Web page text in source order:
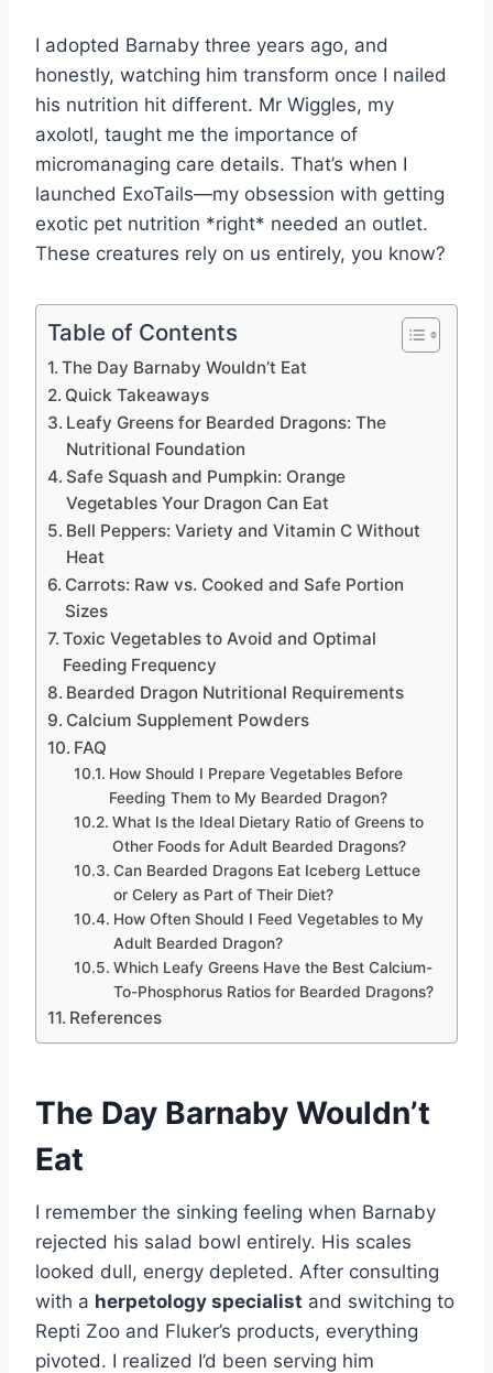
I adopted Barnaby three years ago, and
honestly, watching him transform once I nailed
his nutrition hit different. Mr Wiggles, my
axolotl, taught me the importance of
micromanaging care details. That’s when I
launched ExoTails—my obsession with getting
exotic pet nutrition *right* needed an outlet.
These creatures rely on us entirely, you know?
Table of Contents
The Day Barnaby Wouldn’t Eat
Quick Takeaways
Leafy Greens for Bearded Dragons: The
Nutritional Foundation
Safe Squash and Pumpkin: Orange
Vegetables Your Dragon Can Eat
Bell Peppers: Variety and Vitamin C Without
Heat
Carrots: Raw vs. Cooked and Safe Portion
Sizes
Toxic Vegetables to Avoid and Optimal
Feeding Frequency
Bearded Dragon Nutritional Requirements
Calcium Supplement Powders
FAQ
How Should I Prepare Vegetables Before
Feeding Them to My Bearded Dragon?
What Is the Ideal Dietary Ratio of Greens to
Other Foods for Adult Bearded Dragons?
Can Bearded Dragons Eat Iceberg Lettuce
or Celery as Part of Their Diet?
How Often Should I Feed Vegetables to My
Adult Bearded Dragon?
Which Leafy Greens Have the Best Calcium-
To-Phosphorus Ratios for Bearded Dragons?
References
The Day Barnaby Wouldn’t
Eat
I remember the sinking feeling when Barnaby
rejected his salad bowl entirely. His scales
looked dull, energy depleted. After consulting
with a herpetology specialist and switching to
Repti Zoo and Fluker’s products, everything
pivoted. I realized I’d been serving him